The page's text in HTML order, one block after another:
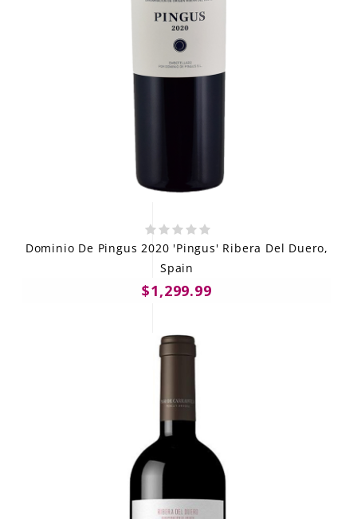
Dominio De Pingus 2020 'Pingus' Ribera Del Duero,
Spain
$1,299.99